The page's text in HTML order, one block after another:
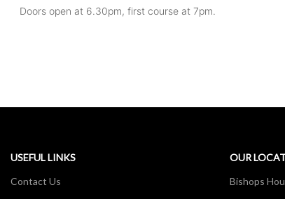
Doors open at 6.30pm, first course at 7pm.
USEFUL LINKS
Contact Us
OUR
Bishops